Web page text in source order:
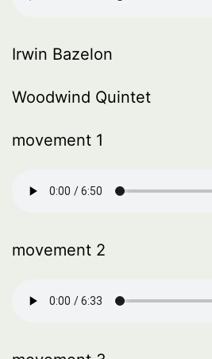
Irwin Bazelon
Woodwind Quintet
movement 1
movement 2